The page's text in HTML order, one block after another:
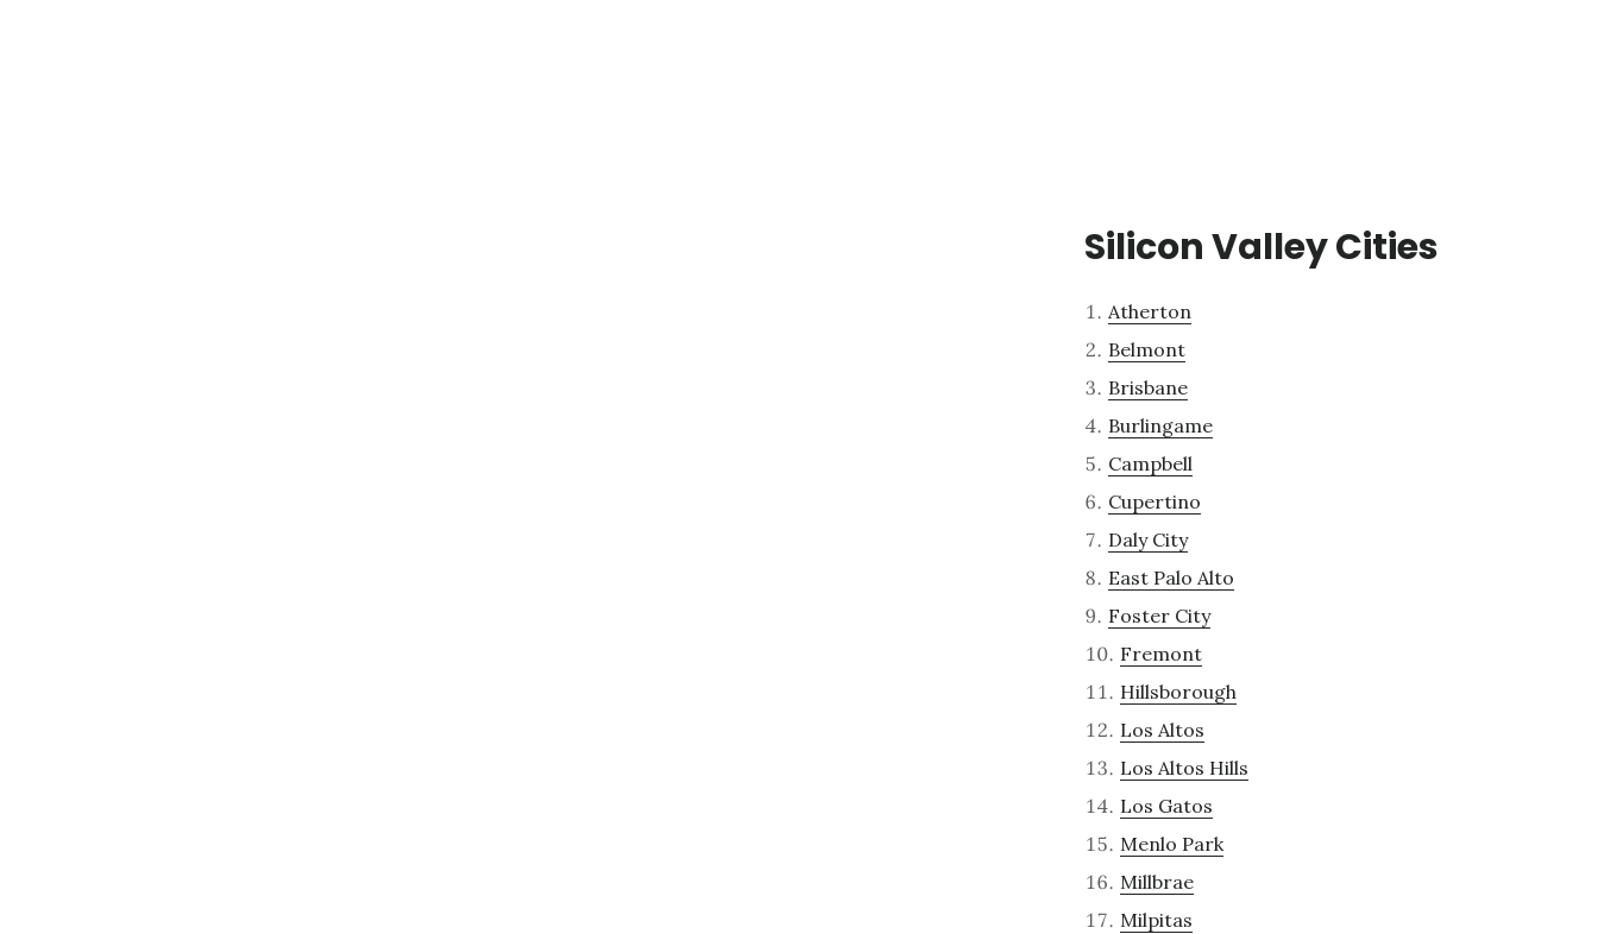
Silicon Valley Cities
Atherton
Belmont
Brisbane
Burlingame
Campbell
Cupertino
Daly City
East Palo Alto
Foster City
Fremont
Hillsborough
Los Altos
Los Altos Hills
Los Gatos
Menlo Park
Millbrae
Milpitas